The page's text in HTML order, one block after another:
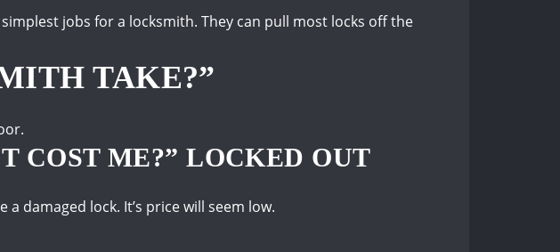
jobs for a locksmith. They can pull most locks off the
TAKE?”
COST ME?” LOCKED OUT
a damaged lock. It’s price will seem low.